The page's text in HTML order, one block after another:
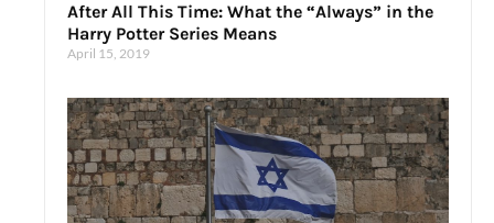
After All This Time: What the “Always” in the
Harry Potter Series Means
April 15, 2019